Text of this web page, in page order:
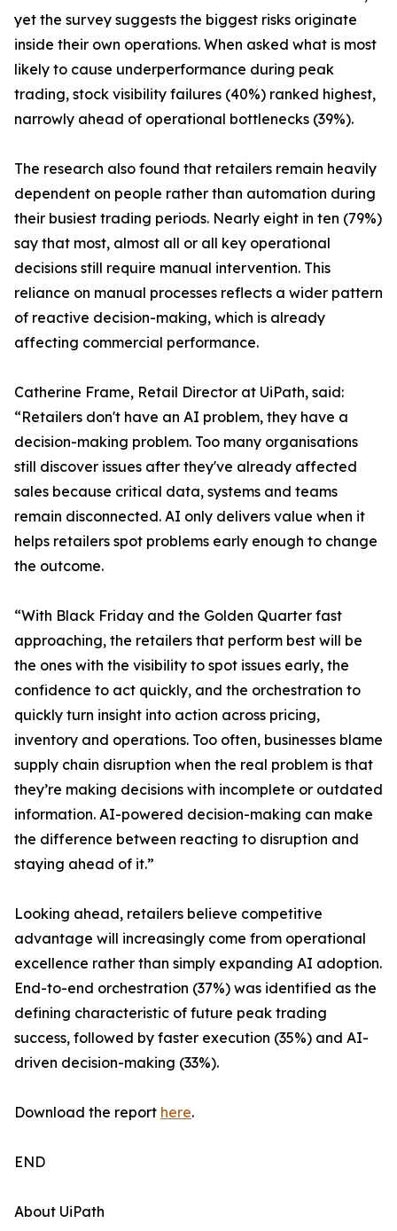
yet the survey suggests the biggest risks originate
inside their own operations. When asked what is most
likely to cause underperformance during peak
trading, stock visibility failures (40%) ranked highest,
narrowly ahead of operational bottlenecks (39%).
The research also found that retailers remain heavily
dependent on people rather than automation during
their busiest trading periods. Nearly eight in ten (79%)
say that most, almost all or all key operational
decisions still require manual intervention. This
reliance on manual processes reflects a wider pattern
of reactive decision-making, which is already
affecting commercial performance.
Catherine Frame, Retail Director at UiPath, said:
“Retailers don't have an AI problem, they have a
decision-making problem. Too many organisations
still discover issues after they've already affected
sales because critical data, systems and teams
remain disconnected. AI only delivers value when it
helps retailers spot problems early enough to change
the outcome.
“With Black Friday and the Golden Quarter fast
approaching, the retailers that perform best will be
the ones with the visibility to spot issues early, the
confidence to act quickly, and the orchestration to
quickly turn insight into action across pricing,
inventory and operations. Too often, businesses blame
supply chain disruption when the real problem is that
they’re making decisions with incomplete or outdated
information. AI-powered decision-making can make
the difference between reacting to disruption and
staying ahead of it.”
Looking ahead, retailers believe competitive
advantage will increasingly come from operational
excellence rather than simply expanding AI adoption.
End-to-end orchestration (37%) was identified as the
defining characteristic of future peak trading
success, followed by faster execution (35%) and AI-
driven decision-making (33%).
Download the report here.
END
About UiPath